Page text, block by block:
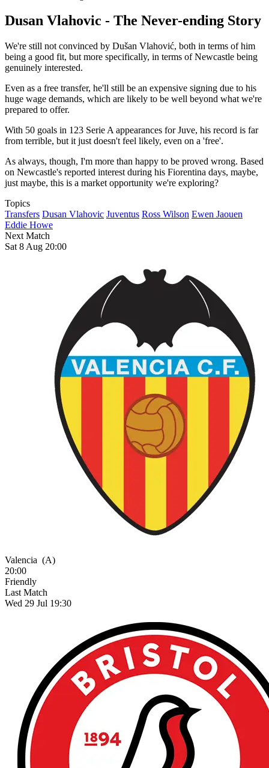
Dusan Vlahovic - The Never-ending Story
We're still not convinced by Dušan Vlahović, both in terms of him
being a good fit, but more specifically, in terms of Newcastle being
genuinely interested.
Even as a free transfer, he'll still be an expensive signing due to his
huge wage demands, which are likely to be well beyond what we're
prepared to offer.
With 50 goals in 123 Serie A appearances for Juve, his record is far
from terrible, but it just doesn't feel likely, even on a 'free'.
As always, though, I'm more than happy to be proved wrong. Based
on Newcastle's reported interest during his Fiorentina days, maybe,
just maybe, this is a market opportunity we're exploring?
Topics
Transfers Dusan Vlahovic Juventus Ross Wilson Ewen Jaouen
Eddie Howe
Next Match
Sat 8 Aug 20:00
Valencia (A)
20:00
Friendly
Last Match
Wed 29 Jul 19:30